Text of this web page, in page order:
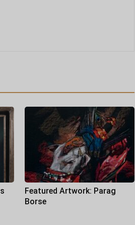
Featured Artwork: Parag
Borse